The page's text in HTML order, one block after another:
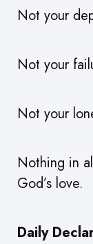
Not your
Not your
Not your
Nothing in
God’s love.
Daily